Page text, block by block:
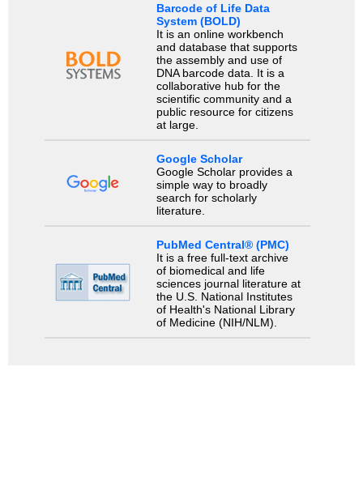
Barcode of Life Data
System (BOLD)
It is an online workbench
and database that supports
the assembly and use of
DNA barcode data. It is a
collaborative hub for the
scientific community and a
public resource for citizens
at large.
Google Scholar
Google Scholar provides a
simple way to broadly
search for scholarly
literature.
PubMed Central® (PMC)
It is a free full-text archive
of biomedical and life
sciences journal literature at
the U.S. National Institutes
of Health's National Library
of Medicine (NIH/NLM).